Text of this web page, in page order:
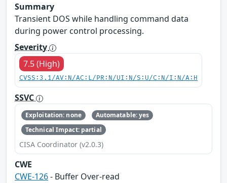
Summary
Transient DOS while handling command data
during power control processing.
Severity
7.5 (High)
CVSS:3.1/AV:N/AC:L/PR:N/UI:N/S:U/C:N/I:N/A:H
SSVC
Exploitation: none
Automatable: yes
Technical Impact: partial
CISA Coordinator (v2.0.3)
CWE
CWE-126- Buffer Over-read